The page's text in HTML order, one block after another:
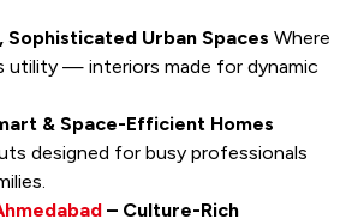
Sophisticated Urban Spaces Where
utility — interiors made for dynamic
& Space-Efficient Homes
designed for busy professionals
– Culture-Rich